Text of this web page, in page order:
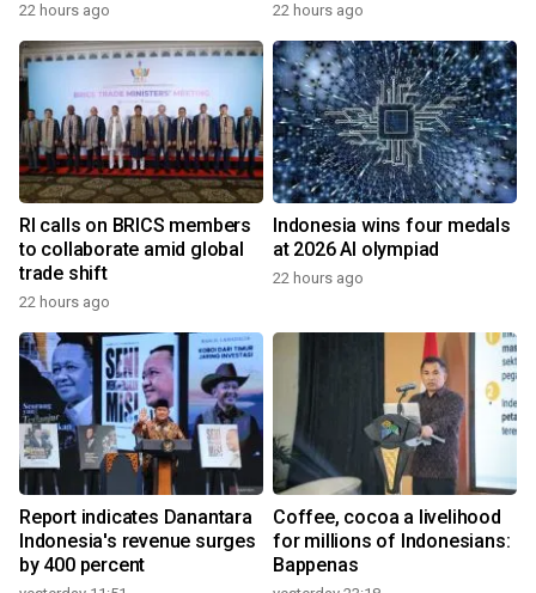
22 hours ago 22 hours ago
RI calls on BRICS members
to collaborate amid global
trade shift
22 hours ago
Indonesia wins four medals
at 2026 AI olympiad
22 hours ago
Report indicates Danantara
Indonesia's revenue surges
by 400 percent
Coffee, cocoa a livelihood
for millions of Indonesians:
Bappenas